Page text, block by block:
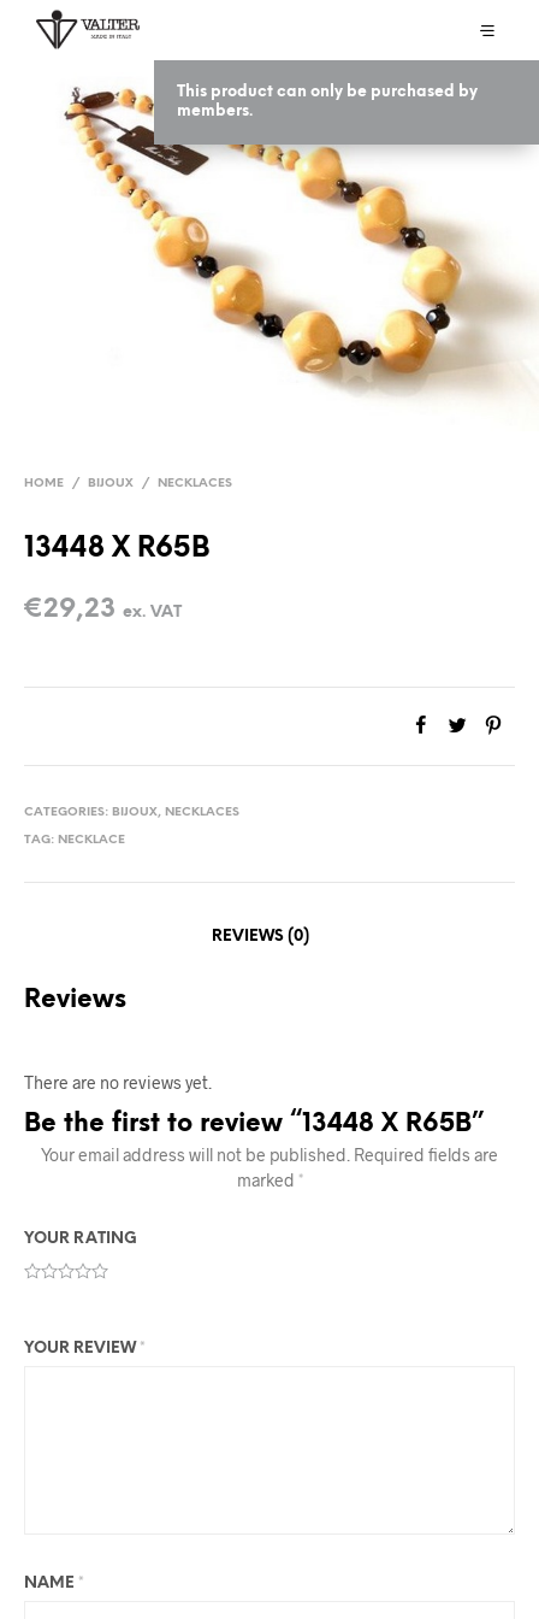
This product can only be purchased by
members.
HOME / BIJOUX / NECKLACES
13448 X R65B
€29,23 ex. VAT
CATEGORIES: BIJOUX, NECKLACES
TAG: NECKLACE
REVIEWS (0)
Reviews
There are no reviews yet.
Be the first to review “13448 X R65B”
Your email address will not be published. Required fields are
marked *
YOUR RATING
YOUR REVIEW *
NAME *